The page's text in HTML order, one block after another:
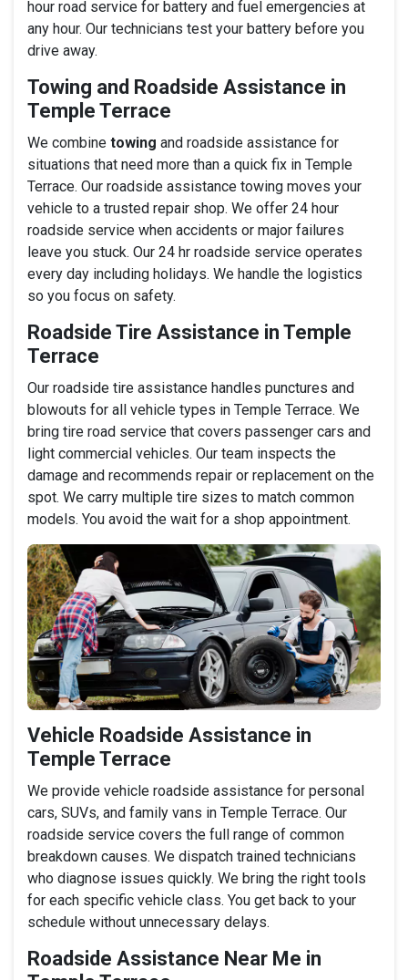
hour road service for battery and fuel emergencies at
any hour. Our technicians test your battery before you
drive away.
Towing and Roadside Assistance in
Temple Terrace
We combine towing and roadside assistance for
situations that need more than a quick fix in Temple
Terrace. Our roadside assistance towing moves your
vehicle to a trusted repair shop. We offer 24 hour
roadside service when accidents or major failures
leave you stuck. Our 24 hr roadside service operates
every day including holidays. We handle the logistics
so you focus on safety.
Roadside Tire Assistance in Temple
Terrace
Our roadside tire assistance handles punctures and
blowouts for all vehicle types in Temple Terrace. We
bring tire road service that covers passenger cars and
light commercial vehicles. Our team inspects the
damage and recommends repair or replacement on the
spot. We carry multiple tire sizes to match common
models. You avoid the wait for a shop appointment.
Vehicle Roadside Assistance in
Temple Terrace
We provide vehicle roadside assistance for personal
cars, SUVs, and family vans in Temple Terrace. Our
roadside service covers the full range of common
breakdown causes. We dispatch trained technicians
who diagnose issues quickly. We bring the right tools
for each specific vehicle class. You get back to your
schedule without unnecessary delays.
Roadside Assistance Near Me in